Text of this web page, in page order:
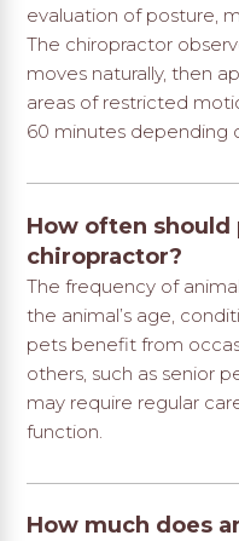
evaluation of posture,
The chiropractor
moves naturally, then
areas of restricted
60 minutes depending
How often should
chiropractor?
The frequency of
the animal’s age,
pets benefit from
others, such as senior
may require regular
function.
How much does